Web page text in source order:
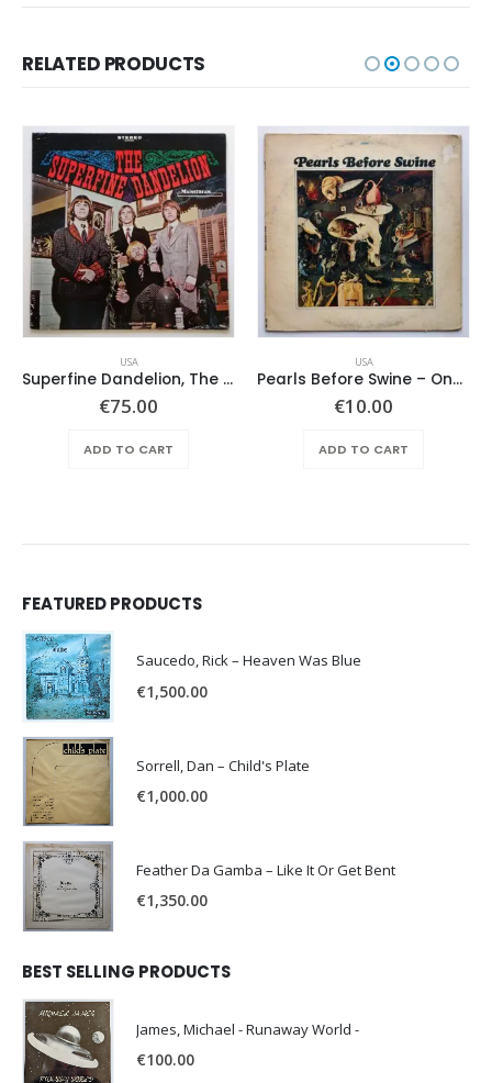
RELATED PRODUCTS
USA
Superfine Dandelion, The – Same
€75.00
ADD TO CART
USA
Pearls Before Swine – One Nation Underground
€10.00
ADD TO CART
FEATURED PRODUCTS
Saucedo, Rick – Heaven Was Blue
€1,500.00
Sorrell, Dan – Child's Plate
€1,000.00
Feather Da Gamba – Like It Or Get Bent
€1,350.00
BEST SELLING PRODUCTS
James, Michael - Runaway World -
€100.00